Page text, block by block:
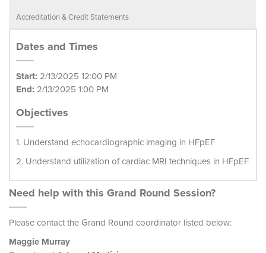
Accreditation & Credit Statements
Dates and Times
Start: 2/13/2025 12:00 PM
End: 2/13/2025 1:00 PM
Objectives
1. Understand echocardiographic imaging in HFpEF
2. Understand utilization of cardiac MRI techniques in HFpEF
Need help with this Grand Round Session?
Please contact the Grand Round coordinator listed below:
Maggie Murray